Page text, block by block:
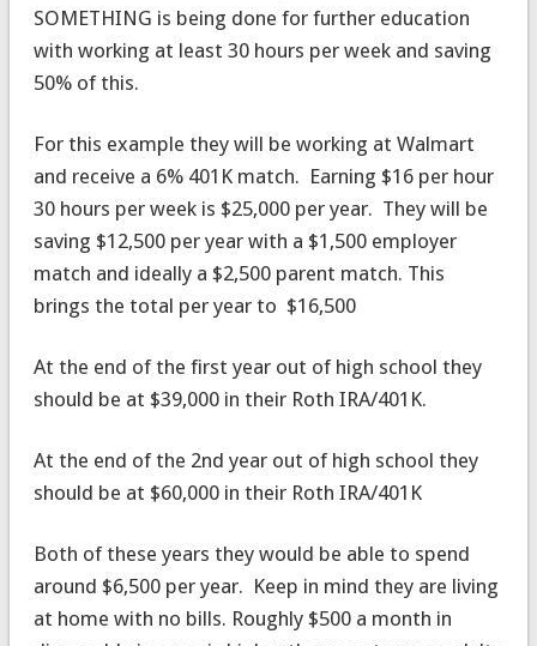
SOMETHING is being done for further education
with working at least 30 hours per week and saving
50% of this.
For this example they will be working at Walmart
and receive a 6% 401K match. Earning $16 per hour
30 hours per week is $25,000 per year. They will be
saving $12,500 per year with a $1,500 employer
match and ideally a $2,500 parent match. This
brings the total per year to $16,500
At the end of the first year out of high school they
should be at $39,000 in their Roth IRA/401K.
At the end of the 2nd year out of high school they
should be at $60,000 in their Roth IRA/401K
Both of these years they would be able to spend
around $6,500 per year. Keep in mind they are living
at home with no bills. Roughly $500 a month in